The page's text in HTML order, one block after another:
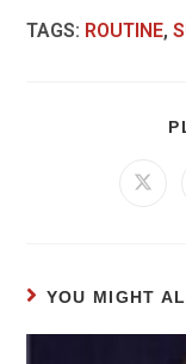
TAGS: ROUTINE,
YOU MIGHT